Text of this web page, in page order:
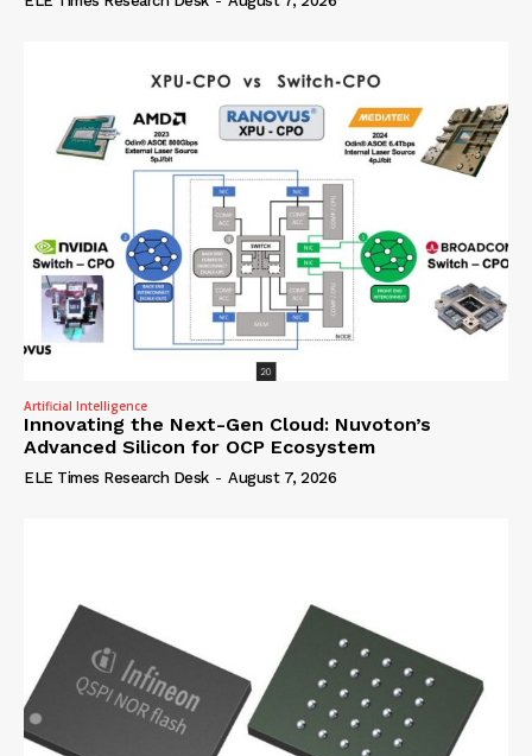
Artificial Intelligence
Innovating the Next-Gen Cloud: Nuvoton’s
Advanced Silicon for OCP Ecosystem
ELE Times Research Desk - August 7, 2026